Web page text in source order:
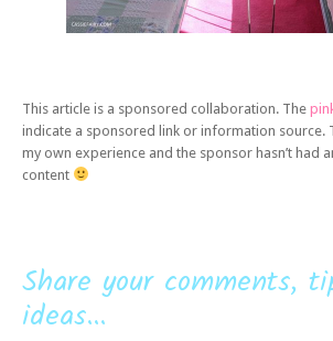
This article is a sponsored collaboration. The
indicate a sponsored link or information source.
my own experience and the sponsor hasn’t had
content
Share your comments,
ideas...